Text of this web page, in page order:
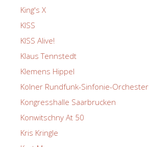
King's X
KISS
KISS Alive!
Klaus Tennstedt
Klemens Hippel
Kolner Rundfunk-Sinfonie-Orchester
Kongresshalle Saarbrucken
Konwitschny At 50
Kris Kringle